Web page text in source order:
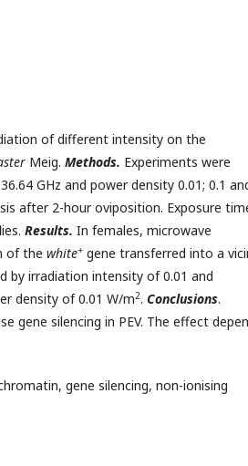
of different intensity on the
Meig. Methods. Experiments were
GHz and power density 0.01; 0.1
after 2-hour oviposition. Exposure
Results. In females, microwave
of the white+ gene transferred into a
by irradiation intensity of 0.01 and
density of 0.01 W/m2. Conclusions.
silencing in PEV. The effect
gene silencing, non-ionising